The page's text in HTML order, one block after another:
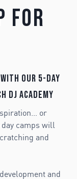
for
our 5-day
DJ Academy
or
camps will
and
and